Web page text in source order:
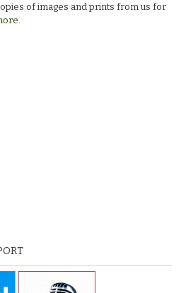
of images and prints from us for